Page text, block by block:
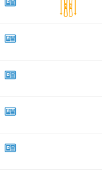
68 1
3
25
4
1